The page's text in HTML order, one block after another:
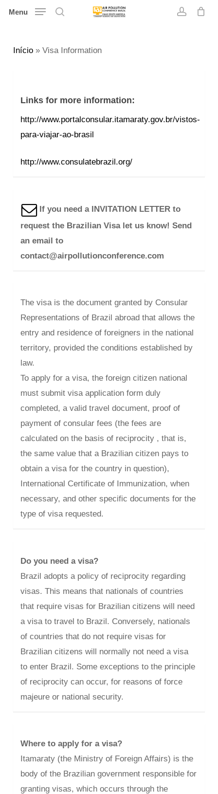
Skip
content
Menu
Início» Visa Information
Links for more information:
http://www.portalconsular.itamaraty.gov.br/vistos-
para-viajar-ao-brasil
http://www.consulatebrazil.org/
If you need a INVITATION LETTER to
request the Brazilian Visa let us know! Send
an email to
contact@airpollutionconference.com
The visa is the document granted by Consular
Representations of Brazil abroad that allows the
entry and residence of foreigners in the national
territory, provided the conditions established by
law.
To apply for a visa, the foreign citizen national
must submit visa application form duly
completed, a valid travel document, proof of
payment of consular fees (the fees are
calculated on the basis of reciprocity , that is,
the same value that a Brazilian citizen pays to
obtain a visa for the country in question),
International Certificate of Immunization, when
necessary, and other specific documents for the
type of visa requested.
Do you need a visa?
Brazil adopts a policy of reciprocity regarding
visas. This means that nationals of countries
that require visas for Brazilian citizens will need
a visa to travel to Brazil. Conversely, nationals
of countries that do not require visas for
Brazilian citizens will normally not need a visa
to enter Brazil. Some exceptions to the principle
of reciprocity can occur, for reasons of force
majeure or national security.
Where to apply for a visa?
Itamaraty (the Ministry of Foreign Affairs) is the
body of the Brazilian government responsible for
granting visas, which occurs through the